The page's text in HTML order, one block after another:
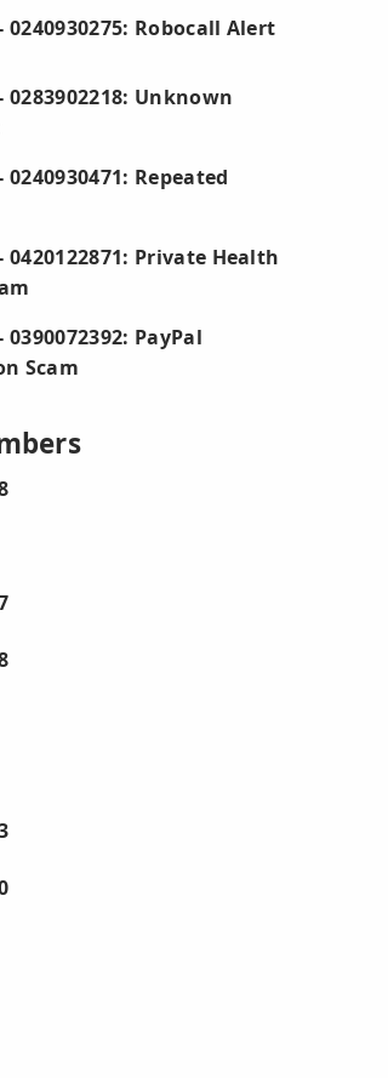
0240930275: Robocall Alert
0283902218: Unknown
0240930471: Repeated
0420122871: Private Health
0390072392: PayPal
Scam